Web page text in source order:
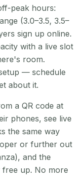
peak hours:
(3.0–3.5, 3.5–
sign up online.
with a live slot
room.
— schedule
about it.
a QR code at
phones, see live
the same way
or further out
and the
free up. No more